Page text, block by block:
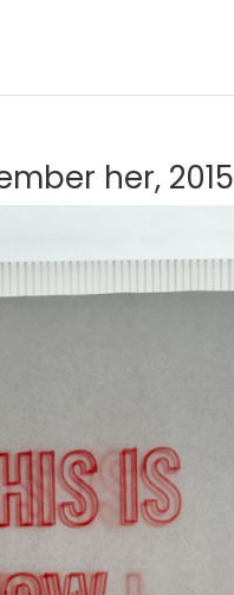
her, 2015